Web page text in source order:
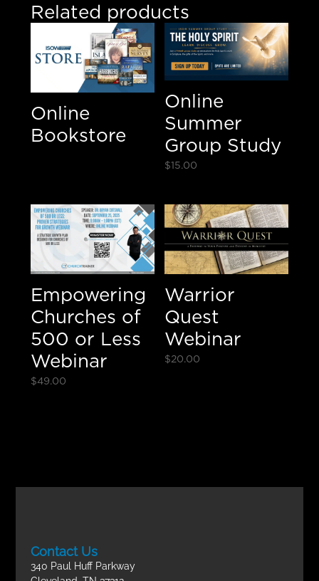
Bundle
Related products
Online
Bookstore
Online
Summer
Group Study
$15.00
Empowering
Churches of
500 or Less
Webinar
$49.00
Warrior
Quest
Webinar
$20.00
Contact Us
340 Paul Huff Parkway